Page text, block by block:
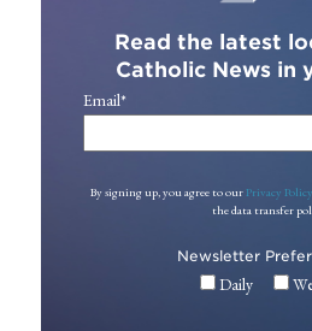
Read the latest
Catholic News in
Email*
By signing up, you agree to our Privacy Policy
the data transfer
Newsletter
Daily